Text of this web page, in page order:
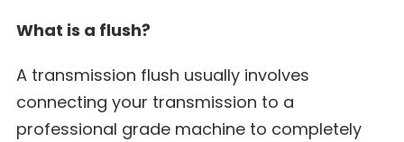
What is a flush?
A transmission flush usually involves
connecting your transmission to a
professional grade machine to completely